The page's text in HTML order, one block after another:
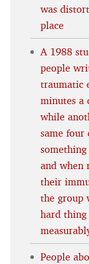
was
place
A 1988
people
traumatic
minutes a
while
same four
and when
their
the group
hard
People